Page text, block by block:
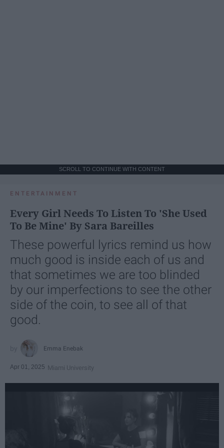
SCROLL TO CONTINUE WITH CONTENT
ENTERTAINMENT
Every Girl Needs To Listen To 'She Used
To Be Mine' By Sara Bareilles
These powerful lyrics remind us how
much good is inside each of us and
that sometimes we are too blinded
by our imperfections to see the other
side of the coin, to see all of that
good.
Emma Enebak
Apr 01, 2025 Miami University